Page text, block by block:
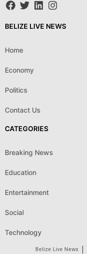
BELIZE LIVE NEWS
Home
Economy
Politics
Contact Us
CATEGORIES
Breaking News
Education
Entertainment
Social
Technology
Belize Live News